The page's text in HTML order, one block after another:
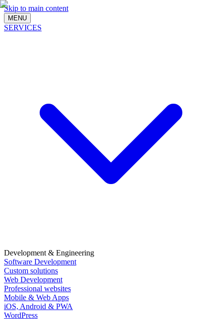
Skip to main content
MENU
SERVICES
Development & Engineering
Software Development
Custom solutions
Web Development
Professional websites
Mobile & Web Apps
iOS, Android & PWA
WordPress